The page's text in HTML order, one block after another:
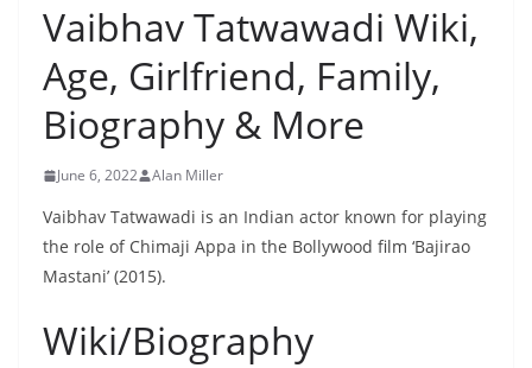
Vaibhav Tatwawadi Wiki,
Age, Girlfriend, Family,
Biography & More
June 6, 2022 Alan Miller
Vaibhav Tatwawadi is an Indian actor known for playing
the role of Chimaji Appa in the Bollywood film ‘Bajirao
Mastani’ (2015).
Wiki/Biography